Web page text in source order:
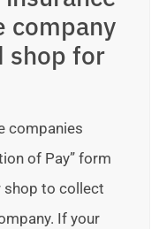
company
shop for
companies
of Pay” form
shop to collect
If your